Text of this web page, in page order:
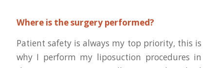
Where is the surgery performed?
Patient safety is always my top priority, this is
why I perform my liposuction procedures in